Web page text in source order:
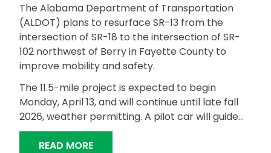
The Alabama Department of Transportation
(ALDOT) plans to resurface SR-13 from the
intersection of SR-18 to the intersection of SR-
102 northwest of Berry in Fayette County to
improve mobility and safety.
The 11.5-mile project is expected to begin
Monday, April 13, and will continue until late fall
2026, weather permitting. A pilot car will guide…
READ MORE“ALDOT TO RESURFACE SR-13 IN